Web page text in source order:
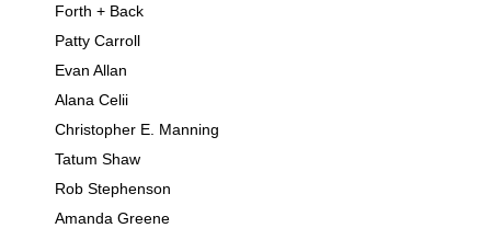
Forth + Back
Patty Carroll
Evan Allan
Alana Celii
Christopher E. Manning
Tatum Shaw
Rob Stephenson
Amanda Greene